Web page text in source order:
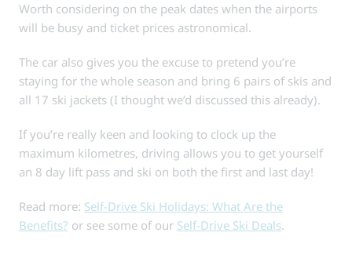
Worth considering on the peak dates when the airports
will be busy and ticket prices astronomical.
The car also gives you the excuse to pretend you’re
staying for the whole season and bring 6 pairs of skis and
all 17 ski jackets (I thought we’d discussed this already).
If you’re really keen and looking to clock up the
maximum kilometres, driving allows you to get yourself
an 8 day lift pass and ski on both the first and last day!
Read more: Self-Drive Ski Holidays: What Are the
Benefits? or see some of our Self-Drive Ski Deals.